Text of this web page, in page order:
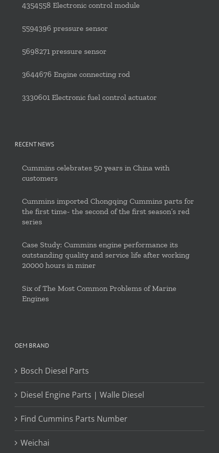
4354558 Electronic control module
5594396 pressure sensor
5698271 pressure sensor
3644676 Engine connecting rod
3330601 Electronic fuel control actuator
RECENT NEWS
Cummins celebrates 50 years in China with
customers
Cummins imported Chongqing Cummins parts for
the first time- the second of the first season’s red
series
Case Study: Cummins engine performance its
outstanding quality and service life after working
20000 hours in miner
Six of The Most Common Problems of Marine
Engines
OEM BRAND
Bosch Diesel Parts
Diesel Engine Parts | Walle Diesel
Find Cummins Parts Number
Weichai